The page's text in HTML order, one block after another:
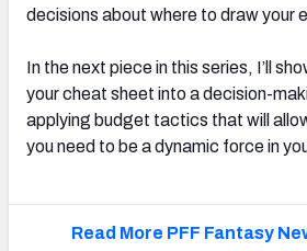
decisions about where to draw your
In the next piece in this series, I’ll
your cheat sheet into a decision-
applying budget tactics that will
you need to be a dynamic force in
Read More PFF Fantasy